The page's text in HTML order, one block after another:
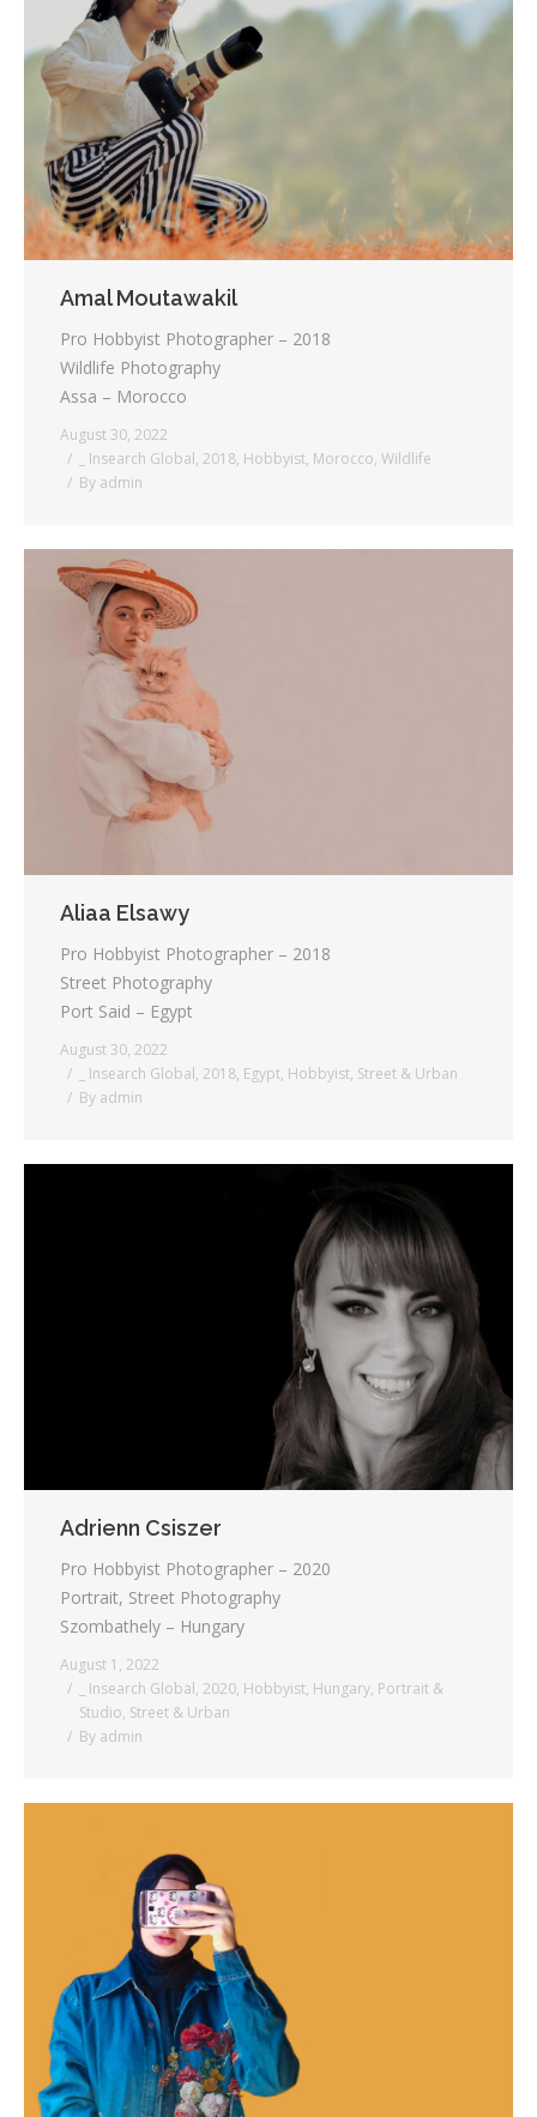
Amal Moutawakil
Pro Hobbyist Photographer – 2018
Wildlife Photography
Assa – Morocco
August 30, 2022
_ Insearch Global, 2018, Hobbyist, Morocco, Wildlife
By admin
Aliaa Elsawy
Pro Hobbyist Photographer – 2018
Street Photography
Port Said – Egypt
August 30, 2022
_ Insearch Global, 2018, Egypt, Hobbyist, Street & Urban
By admin
Adrienn Csiszer
Pro Hobbyist Photographer – 2020
Portrait, Street Photography
Szombathely – Hungary
August 1, 2022
_ Insearch Global, 2020, Hobbyist, Hungary, Portrait &
Studio, Street & Urban
By admin